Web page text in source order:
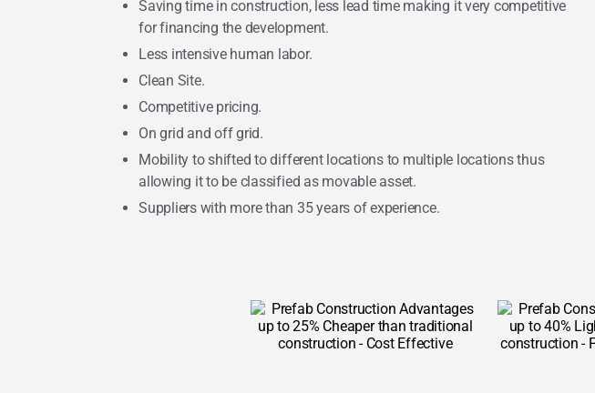
Saving time in construction, less lead time making it very competitive
for financing the development.
Less intensive human labor.
Clean Site.
Competitive pricing.
On grid and off grid.
Mobility to shifted to different locations to multiple locations thus
allowing it to be classified as movable asset.
Suppliers with more than 35 years of experience.